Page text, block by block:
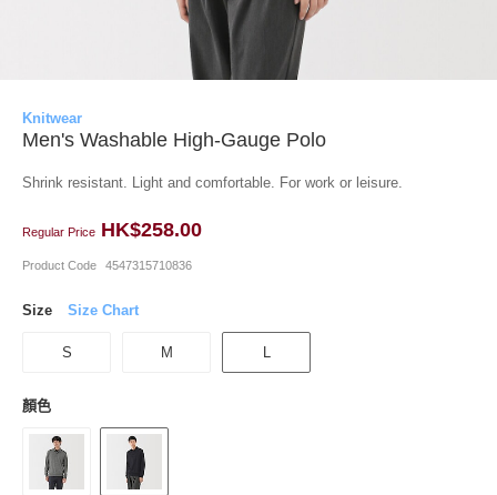
Knitwear
Men's Washable High-Gauge Polo
Shrink resistant. Light and comfortable. For work or leisure.
Regular Price HK$258.00
Product Code 4547315710836
Size Size Chart
S M L
顏色